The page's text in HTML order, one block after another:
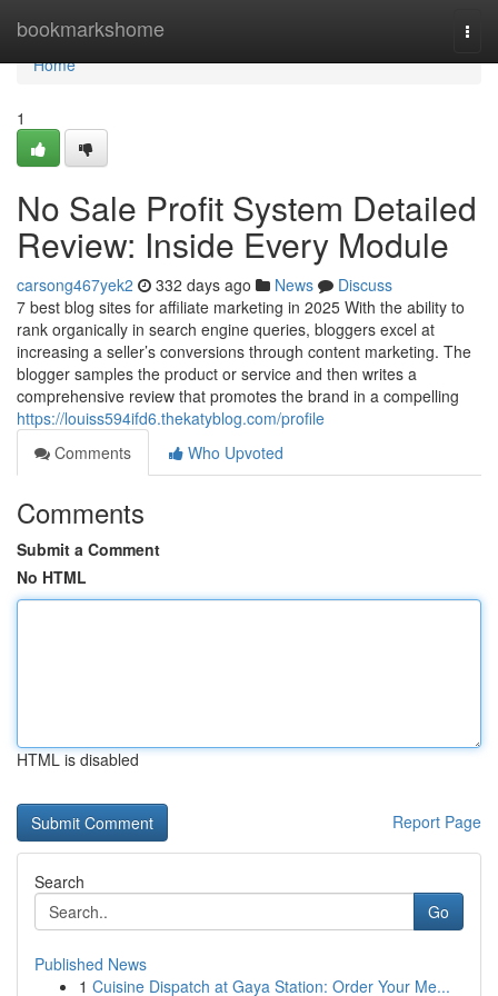
bookmarkshome
Home
Home
1
No Sale Profit System Detailed
Review: Inside Every Module
carsong467yek2 332 days ago News
Discuss
7 best blog sites for affiliate marketing in 2025 With the ability to
rank organically in search engine queries, bloggers excel at
increasing a seller’s conversions through content marketing. The
blogger samples the product or service and then writes a
comprehensive review that promotes the brand in a compelling
https://louiss594ifd6.thekatyblog.com/profile
Comments
Who Upvoted
Comments
Submit a Comment
No HTML
HTML is disabled
Report Page
Search
Go
Published News
1 Cuisine Dispatch at Gaya Station: Order Your Me...